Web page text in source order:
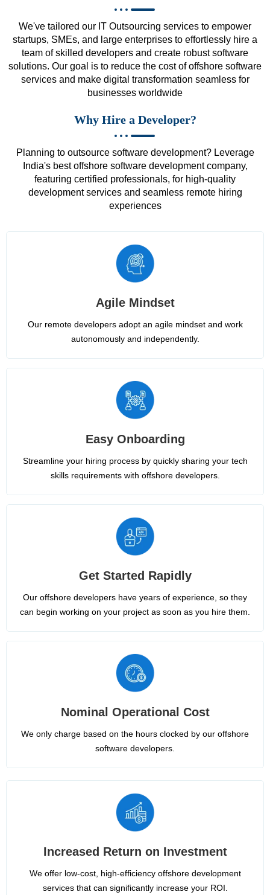
We've tailored our IT Outsourcing services to empower
startups, SMEs, and large enterprises to effortlessly hire a
team of skilled developers and create robust software
solutions. Our goal is to reduce the cost of offshore software
services and make digital transformation seamless for
businesses worldwide
Why Hire a Developer?
Planning to outsource software development? Leverage
India's best offshore software development company,
featuring certified professionals, for high-quality
development services and seamless remote hiring
experiences
Agile Mindset
Our remote developers adopt an agile mindset and work
autonomously and independently.
Easy Onboarding
Streamline your hiring process by quickly sharing your tech
skills requirements with offshore developers.
Get Started Rapidly
Our offshore developers have years of experience, so they
can begin working on your project as soon as you hire them.
Nominal Operational Cost
We only charge based on the hours clocked by our offshore
software developers.
Increased Return on Investment
We offer low-cost, high-efficiency offshore development
services that can significantly increase your ROI.